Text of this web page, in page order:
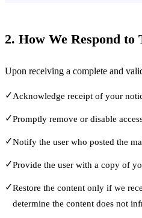
2. How We Respond to
Upon receiving a complete and
✓Acknowledge receipt of your
✓Promptly remove or disable
✓Notify the user who posted the
✓Provide the user with a copy of
✓Restore the content only if we
determine the content does not